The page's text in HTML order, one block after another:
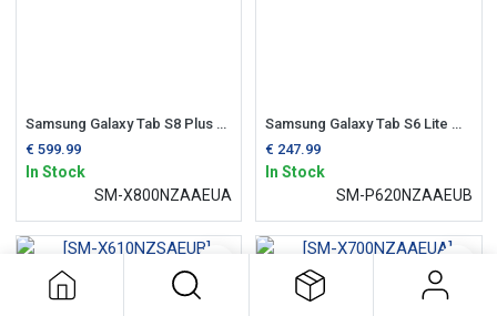
Samsung Galaxy Tab S8 Plus WiFi 128GB Tablet| Graphite
€ 599.99
In Stock
SM-X800NZAAEUA
Samsung Galaxy Tab S6 Lite WiFi 64GB Tablet | Grey
€ 247.99
In Stock
SM-P620NZAAEUB